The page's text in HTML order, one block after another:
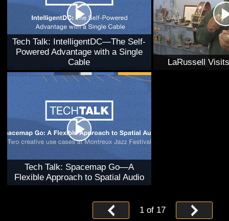
Tech Talk: IntelligentDC—The Self-
Powered Advantage with a Single
Cable
LaRussell
Tech Talk: Spacemap Go—A
Flexible Approach to Spatial Audio
1of 17